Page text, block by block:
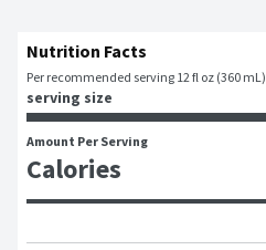
Nutrition Facts
Per recommended serving 12 fl oz (360 mL)
serving size
Amount Per Serving
Calories